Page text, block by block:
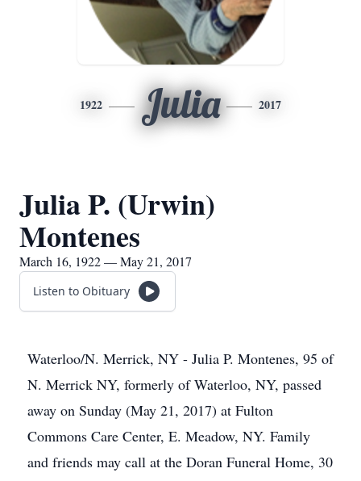
1922 Julia 2017
Julia P. (Urwin)
Montenes
March 16, 1922 — May 21, 2017
Listen to Obituary
Waterloo/N. Merrick, NY - Julia P. Montenes, 95 of
N. Merrick NY, formerly of Waterloo, NY, passed
away on Sunday (May 21, 2017) at Fulton
Commons Care Center, E. Meadow, NY. Family
and friends may call at the Doran Funeral Home, 30